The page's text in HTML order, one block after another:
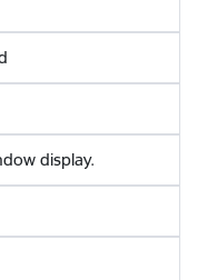
display.